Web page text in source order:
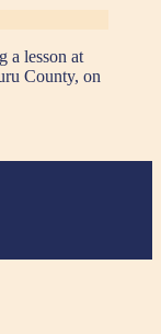
a lesson at
County, on